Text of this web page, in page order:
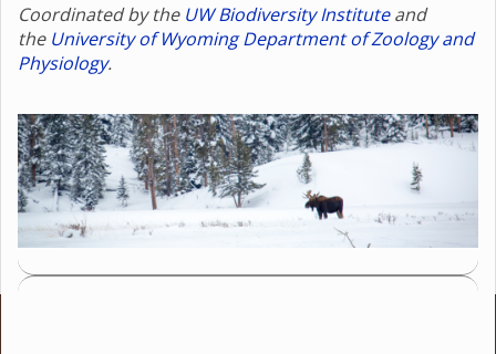
Coordinated by the UW Biodiversity Institute and
the University of Wyoming Department of Zoology and
Physiology.